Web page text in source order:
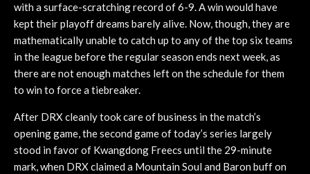
with a surface-scratching record of 6-9. A win would have
kept their playoff dreams barely alive. Now, though, they are
mathematically unable to catch up to any of the top six teams
in the league before the regular season ends next week, as
there are not enough matches left on the schedule for them
to win to force a tiebreaker.
After DRX cleanly took care of business in the match’s
opening game, the second game of today’s series largely
stood in favor of Kwangdong Freecs until the 29-minute
mark, when DRX claimed a Mountain Soul and Baron buff on